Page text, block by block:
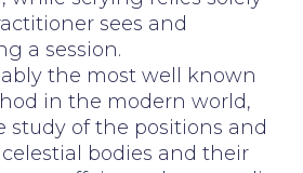
sees and
a session.
the most well known
in the modern world,
study of the positions and
bodies and their